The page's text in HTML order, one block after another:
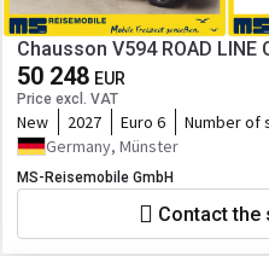
Chausson V594 ROAD LINE
50 248 EUR
Price excl. VAT
New 2027 Euro 6 Number of
Germany, Münster
MS-Reisemobile GmbH
Contact the